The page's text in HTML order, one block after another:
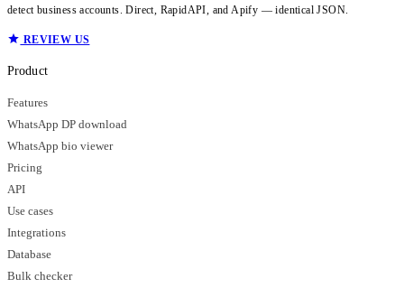
detect business accounts. Direct, RapidAPI, and Apify — identical JSON.
REVIEW US
Product
Features
WhatsApp DP download
WhatsApp bio viewer
Pricing
API
Use cases
Integrations
Database
Bulk checker